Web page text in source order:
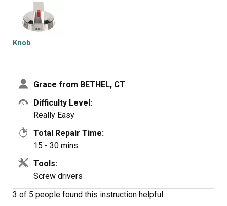
Knob
Grace from BETHEL, CT
Difficulty Level:
Really Easy
Total Repair Time:
15 - 30 mins
Tools:
Screw drivers
3 of 5 people found this instruction helpful.